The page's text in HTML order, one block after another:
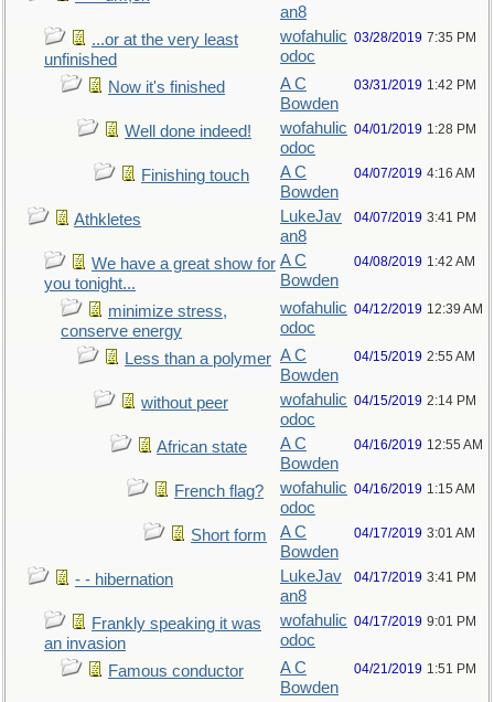
an8
...or at the very least
unfinished
wofahulic
odoc
03/28/2019 7:35 PM
Now it's finished
A C
Bowden
03/31/2019 1:42 PM
Well done indeed!
wofahulic
odoc
04/01/2019 1:28 PM
Finishing touch
A C
Bowden
04/07/2019 4:16 AM
Athkletes
LukeJav
an8
04/07/2019 3:41 PM
We have a great show for
you tonight...
A C
Bowden
04/08/2019 1:42 AM
minimize stress,
conserve energy
wofahulic
odoc
04/12/2019 12:39 AM
Less than a polymer A C
Bowden
04/15/2019 2:55 AM
without peer
wofahulic
odoc
04/15/2019 2:14 PM
African state
A C
Bowden
04/16/2019 12:55 AM
French flag?
wofahulic
odoc
04/16/2019 1:15 AM
Short form
A C
Bowden
04/17/2019 3:01 AM
- - hibernation
LukeJav
an8
04/17/2019 3:41 PM
Frankly speaking it was
an invasion
wofahulic
odoc
04/17/2019 9:01 PM
Famous conductor
A C
Bowden
04/21/2019 1:51 PM